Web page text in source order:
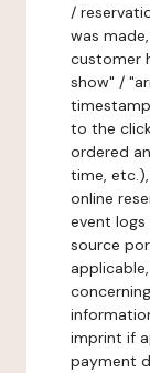
/
was
customer
show" /
to the
ordered
time,
online
event logs
source
imprint if
payment